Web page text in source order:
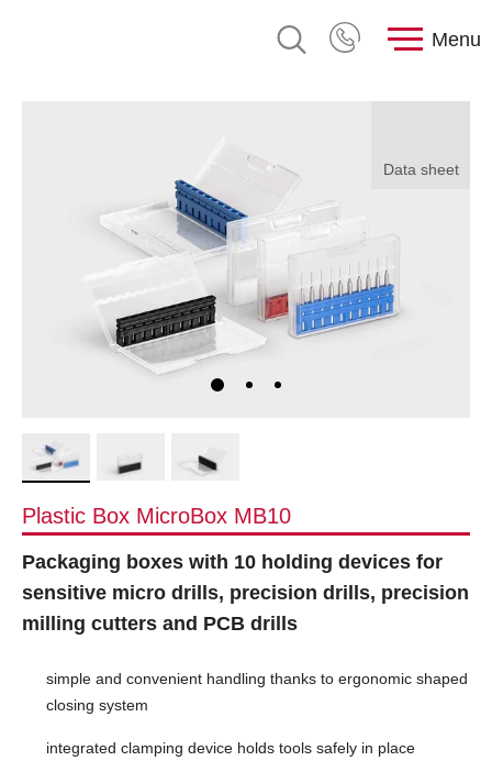
Menu
Data sheet
Plastic Box MicroBox MB10
Packaging boxes with 10 holding devices for
sensitive micro drills, precision drills, precision
milling cutters and PCB drills
simple and convenient handling thanks to ergonomic shaped
closing system
integrated clamping device holds tools safely in place